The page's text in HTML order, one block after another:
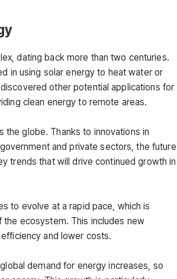
dating back more than two centuries.
in using solar energy to heat water or
other potential applications for
clean energy to remote areas.
the globe. Thanks to innovations in
and private sectors, the future
trends that will drive continued growth in
to evolve at a rapid pace, which is
the ecosystem. This includes new
and lower costs.
demand for energy increases, so